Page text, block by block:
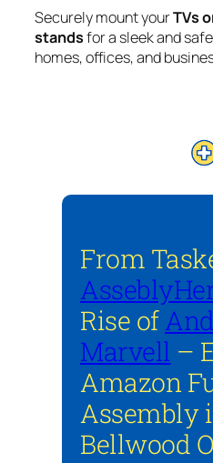
Securely mount yourTVs
standsfor a sleek and
homes, offices, and
From
Rise of
Marvell –
Amazon
Assembly
Bellwood